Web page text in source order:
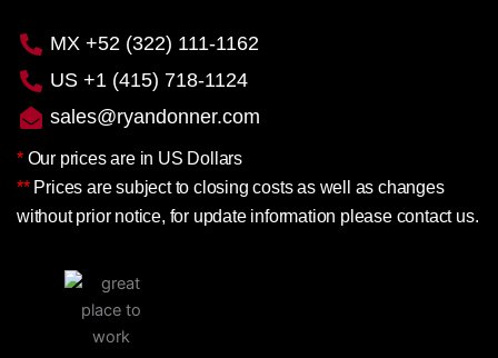
MX +52 (322) 111-1162
US +1 (415) 718-1124
sales@ryandonner.com
* Our prices are in US Dollars
** Prices are subject to closing costs as well as changes
without prior notice, for update information please contact us.